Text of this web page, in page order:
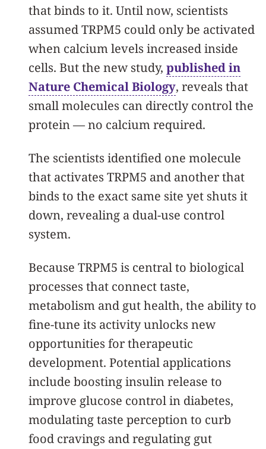
that binds to it. Until now, scientists
assumed TRPM5 could only be activated
when calcium levels increased inside
cells. But the new study, published in
Nature Chemical Biology, reveals that
small molecules can directly control the
protein — no calcium required.
The scientists identified one molecule
that activates TRPM5 and another that
binds to the exact same site yet shuts it
down, revealing a dual-use control
system.
Because TRPM5 is central to biological
processes that connect taste,
metabolism and gut health, the ability to
fine-tune its activity unlocks new
opportunities for therapeutic
development. Potential applications
include boosting insulin release to
improve glucose control in diabetes,
modulating taste perception to curb
food cravings and regulating gut